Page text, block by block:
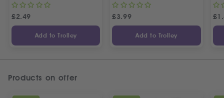
£2.49
Add to Trolley
£3.99
Add to Trolley
£
Products on offer